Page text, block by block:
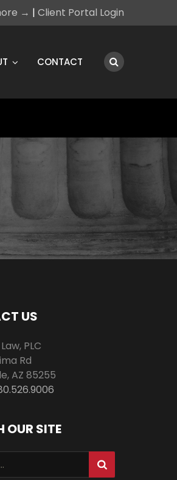
→ | Client Portal Login
CONTACT
US
PLC
Rd
,AZ 85255
OUR SITE